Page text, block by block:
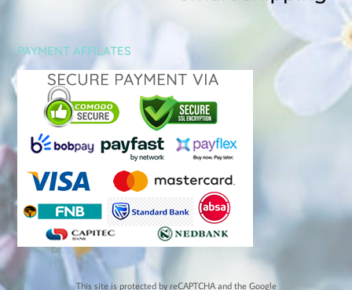
PAYMENT AFFILATES
This site is protected by reCAPTCHA and the Google